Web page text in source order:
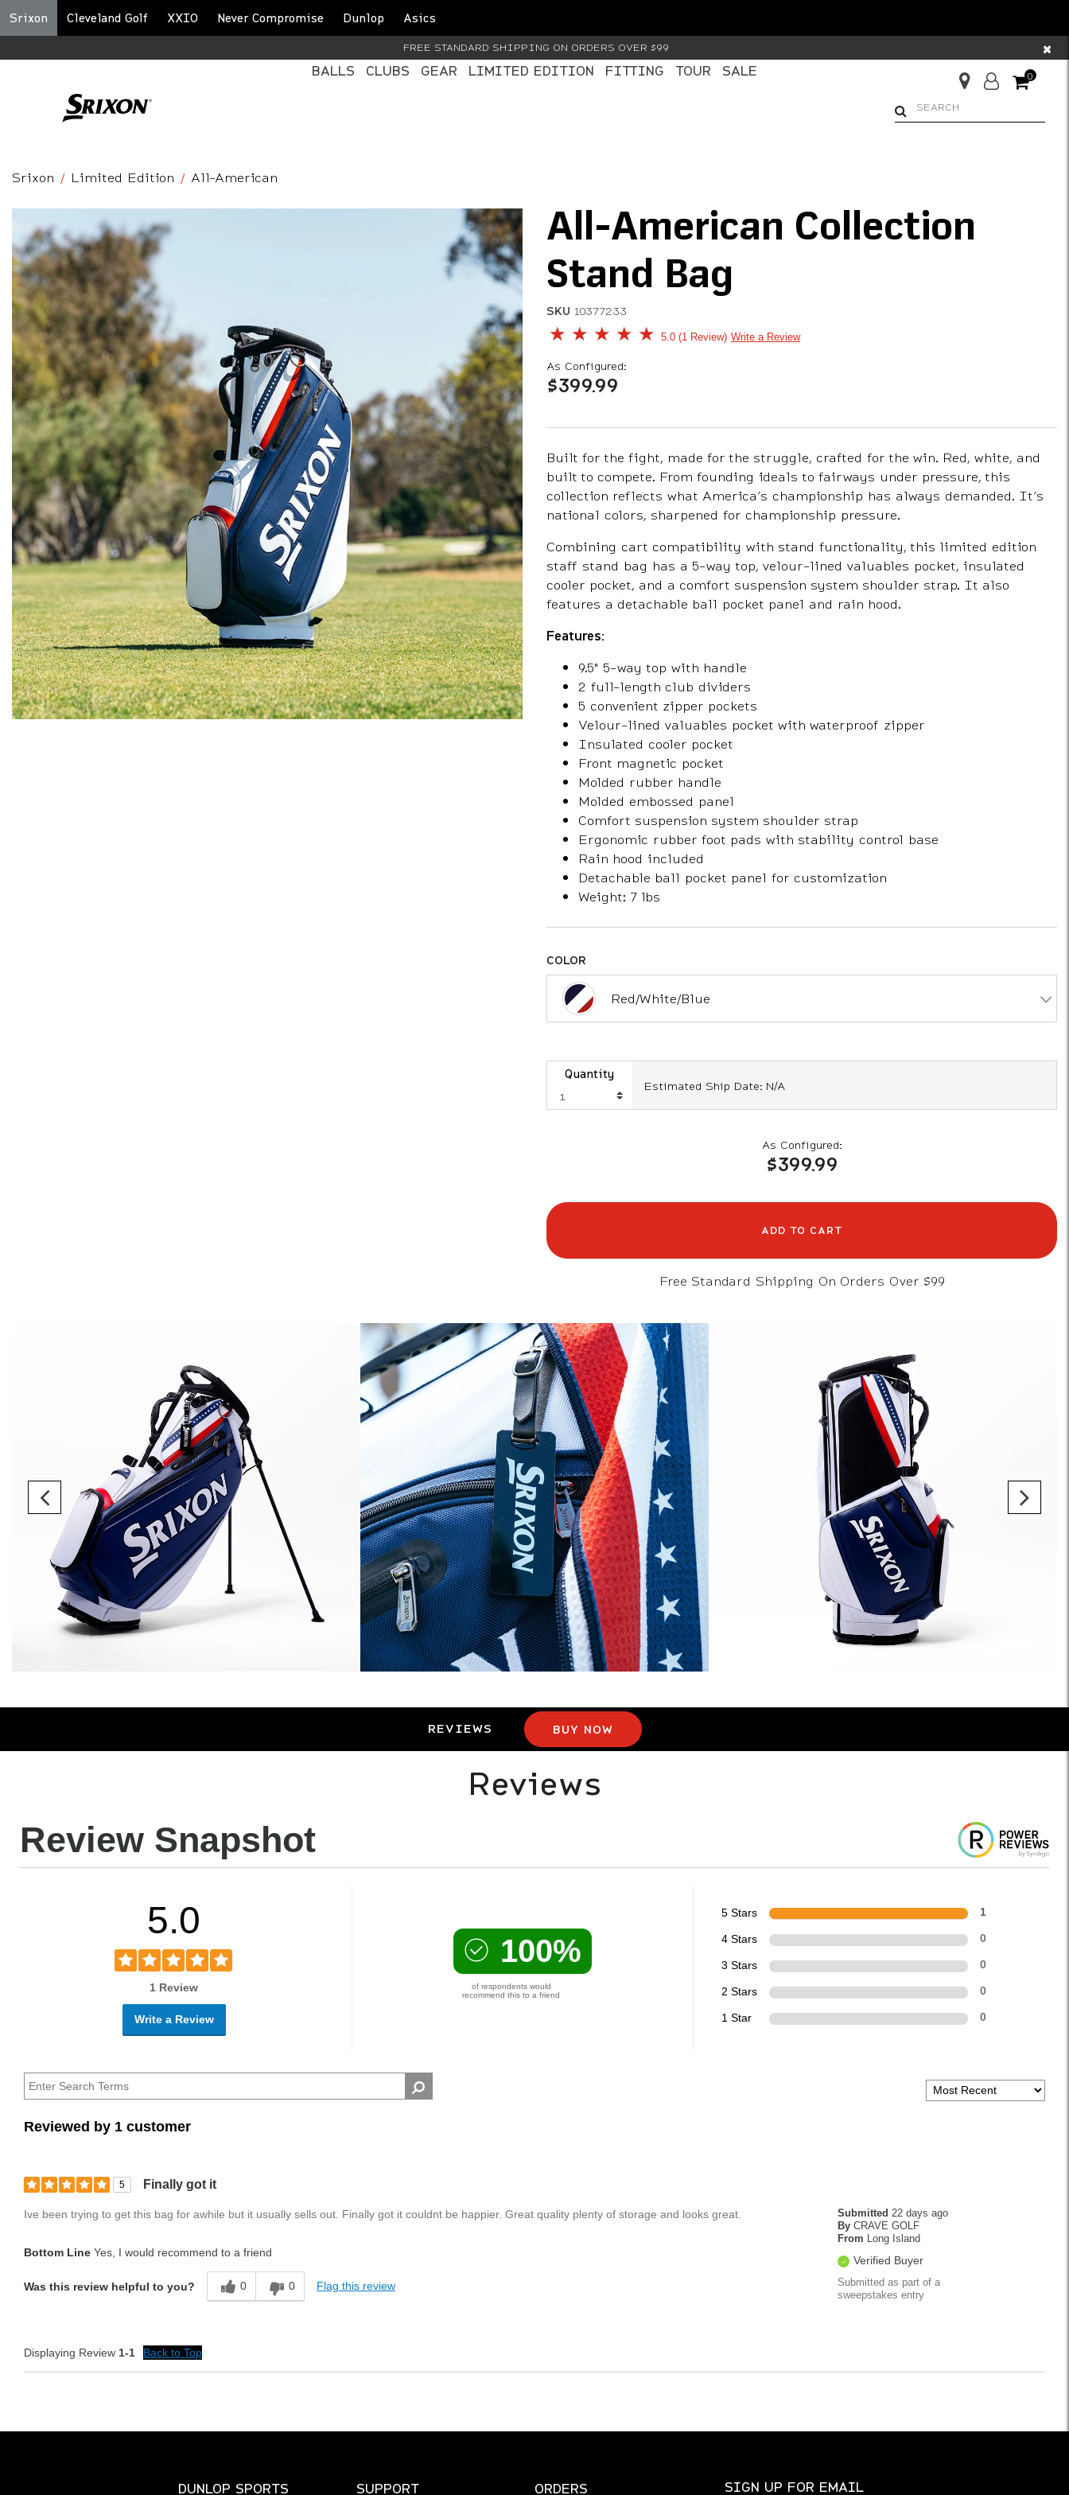
Srixon Cleveland Golf XXIO Never Compromise Dunlop Asics
FREE STANDARD SHIPPING ON ORDERS OVER $99 ×
BALLS CLUBS GEAR LIMITED EDITION FITTING TOUR SALE 0
Srixon Limited Edition All-American
All-American Collection
Stand Bag
SKU 10377233
5 out of 5 Customer Rating
5.0 1 Review Write a Review
As Configured:
$399.99
Built for the fight, made for the struggle, crafted for the win. Red, white, and
built to compete. From founding ideals to fairways under pressure, this
collection reflects what America’s championship has always demanded. It’s
national colors, sharpened for championship pressure.
Combining cart compatibility with stand functionality, this limited edition
staff stand bag has a 5-way top, velour-lined valuables pocket, insulated
cooler pocket, and a comfort suspension system shoulder strap. It also
features a detachable ball pocket panel and rain hood.
Features:
9.5" 5-way top with handle
2 full-length club dividers
5 convenient zipper pockets
Velour-lined valuables pocket with waterproof zipper
Insulated cooler pocket
Front magnetic pocket
Molded rubber handle
Molded embossed panel
Comfort suspension system shoulder strap
Ergonomic rubber foot pads with stability control base
Rain hood included
Detachable ball pocket panel for customization
Weight: 7 lbs
COLOR
Red/White/Blue
Quantity
Estimated Ship Date: N/A
As Configured:
$399.99
ADD TO CART
Free Standard Shipping On Orders Over $99
REVIEWS BUY NOW
Reviews
Review Snapshot
5.0
1 Review
Write a Review
100%
of respondents would
recommend this to a friend
5 Stars 1
4 Stars 0
3 Stars 0
2 Stars 0
1 Star 0
Reviewed by 1 customer
5 Finally got it
Submitted 22 days ago
By CRAVE GOLF
From Long Island
Verified Buyer
Submitted as part of a
sweepstakes entry
Ive been trying to get this bag for awhile but it usually sells out. Finally got it couldnt be happier. Great quality plenty of storage and looks great.
Bottom Line Yes, I would recommend to a friend
Was this review helpful to you? 0 0 Flag this review
Displaying Review 1-1 Back to Top
DUNLOP SPORTS SUPPORT ORDERS SIGN UP FOR EMAIL